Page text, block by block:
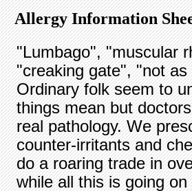
Allergy Information
"Lumbago", "muscular
"creaking gate", "not
Ordinary folk seem to
things mean but
real pathology. We
counter-irritants and
do a roaring trade in
while all this is going